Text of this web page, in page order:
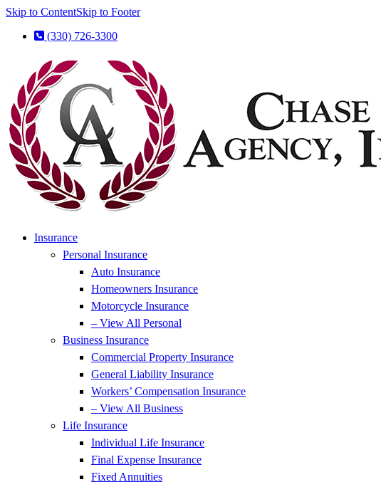
Skip to ContentSkip to Footer
(330) 726-3300
Insurance
Personal Insurance
Auto Insurance
Homeowners Insurance
Motorcycle Insurance
– View All Personal
Business Insurance
Commercial Property Insurance
General Liability Insurance
Workers’ Compensation Insurance
– View All Business
Life Insurance
Individual Life Insurance
Final Expense Insurance
Fixed Annuities